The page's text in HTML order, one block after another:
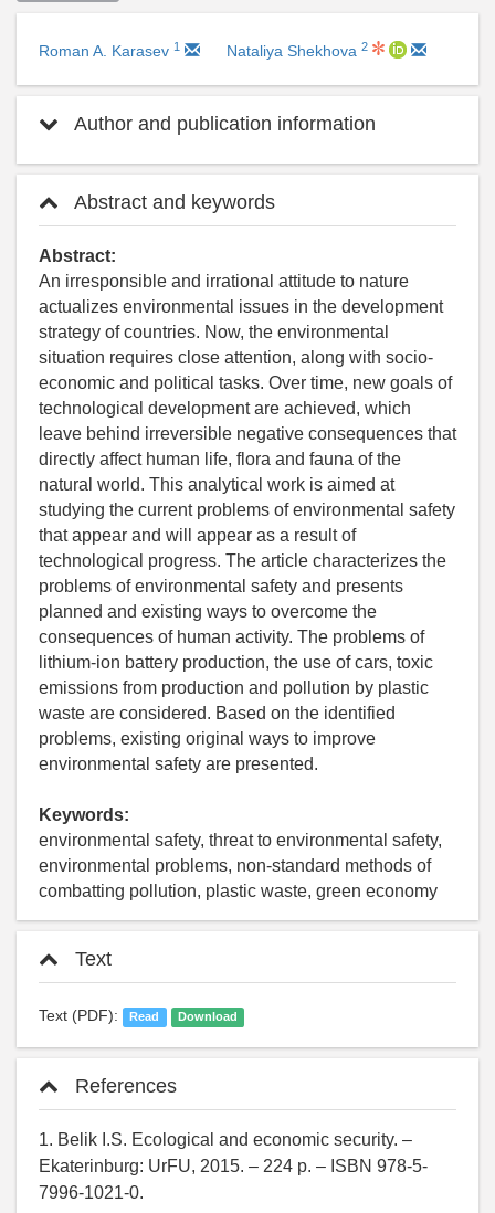
Roman A. Karasev 1 Nataliya Shekhova 2
Author and publication information
Abstract and keywords
Abstract:
An irresponsible and irrational attitude to nature
actualizes environmental issues in the development
strategy of countries. Now, the environmental
situation requires close attention, along with socio-
economic and political tasks. Over time, new goals of
technological development are achieved, which
leave behind irreversible negative consequences that
directly affect human life, flora and fauna of the
natural world. This analytical work is aimed at
studying the current problems of environmental safety
that appear and will appear as a result of
technological progress. The article characterizes the
problems of environmental safety and presents
planned and existing ways to overcome the
consequences of human activity. The problems of
lithium-ion battery production, the use of cars, toxic
emissions from production and pollution by plastic
waste are considered. Based on the identified
problems, existing original ways to improve
environmental safety are presented.
Keywords:
environmental safety, threat to environmental safety,
environmental problems, non-standard methods of
combatting pollution, plastic waste, green economy
Text
Text (PDF): Read Download
References
1. Belik I.S. Ecological and economic security. –
Ekaterinburg: UrFU, 2015. – 224 p. – ISBN 978-5-
7996-1021-0.